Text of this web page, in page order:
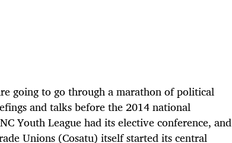
going to go through a marathon of political
and talks before the 2014 national
Youth League had its elective conference, and
Unions (Cosatu) itself started its central